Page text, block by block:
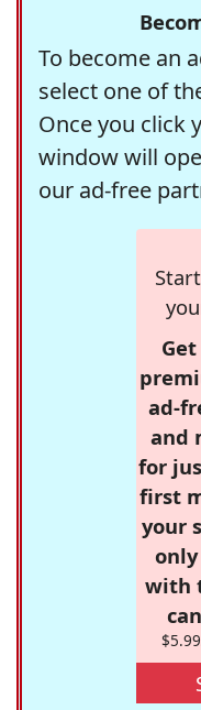
To become an
select one of
Once you click
window will
our ad-free
ad-
and
for
first
your
with